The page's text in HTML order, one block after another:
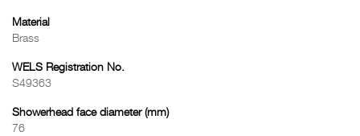
Material
Brass
WELS Registration No.
S49363
Showerhead face diameter (mm)
76